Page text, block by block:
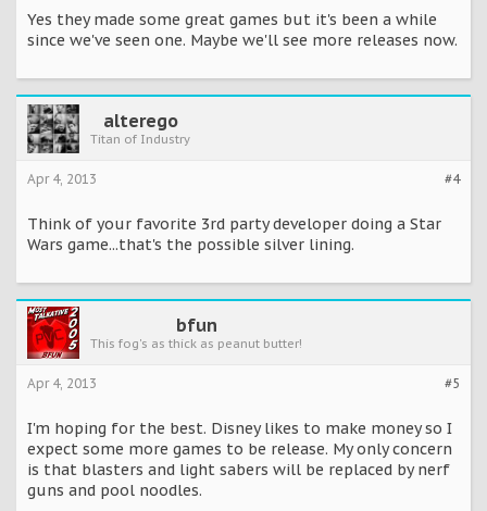
Yes they made some great games but it's been a while
since we've seen one. Maybe we'll see more releases now.
alterego
Titan of Industry
#4
Apr 4, 2013
Think of your favorite 3rd party developer doing a Star
Wars game...that's the possible silver lining.
bfun
This fog's as thick as peanut butter!
#5
Apr 4, 2013
I'm hoping for the best. Disney likes to make money so I
expect some more games to be release. My only concern
is that blasters and light sabers will be replaced by nerf
guns and pool noodles.